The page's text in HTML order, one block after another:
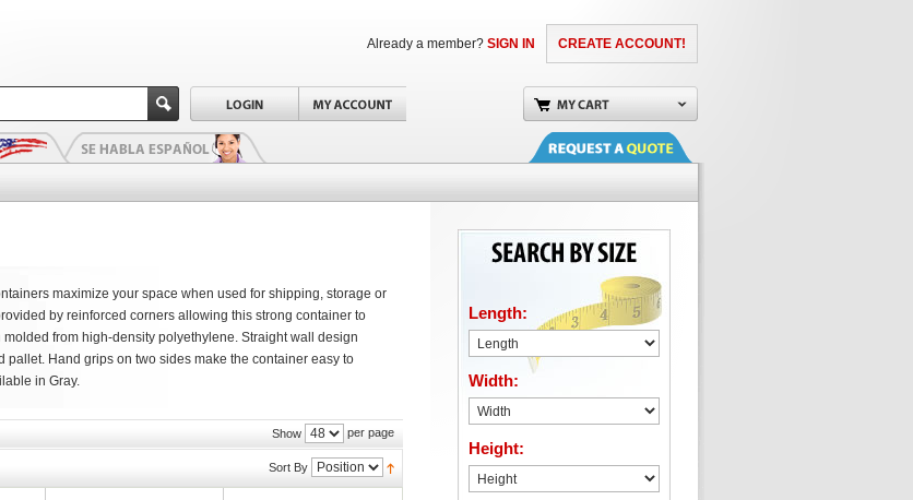
CREATE ACCOUNT!
Already a member? SIGN IN
maximize your space when used for shipping, storage or
by reinforced corners allowing this strong container to
from high-density polyethylene. Straight wall design
Hand grips on two sides make the container easy to
in Gray.
Show per page
Sort By
Length:
Width:
Height: